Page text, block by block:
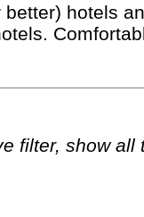
hotels
filter, show all